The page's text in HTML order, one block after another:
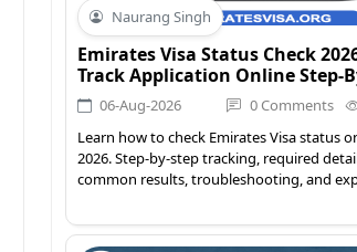
Naurang Singh
Emirates Visa Status Check
Track Application Online Step-
06-Aug-2026 0 Comments
Learn how to check Emirates Visa status
2026. Step-by-step tracking, required
common results, troubleshooting, and